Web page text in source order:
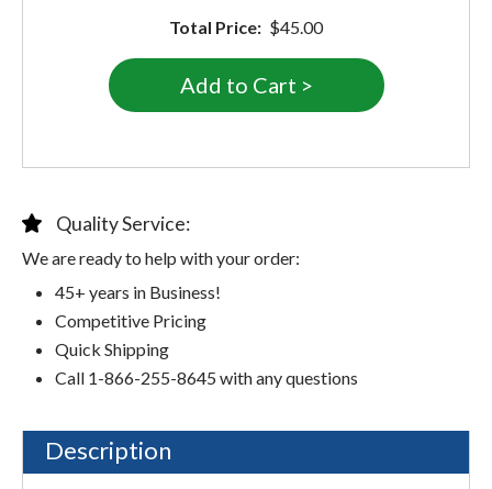
Total Price: $45.00
Quality Service:
We are ready to help with your order:
45+ years in Business!
Competitive Pricing
Quick Shipping
Call 1-866-255-8645 with any questions
Description